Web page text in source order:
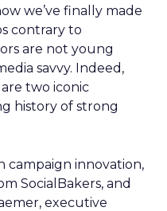
we’ve finally made
contrary to
are not young
savvy. Indeed,
two iconic
history of strong
campaign innovation,
SocialBakers, and
executive